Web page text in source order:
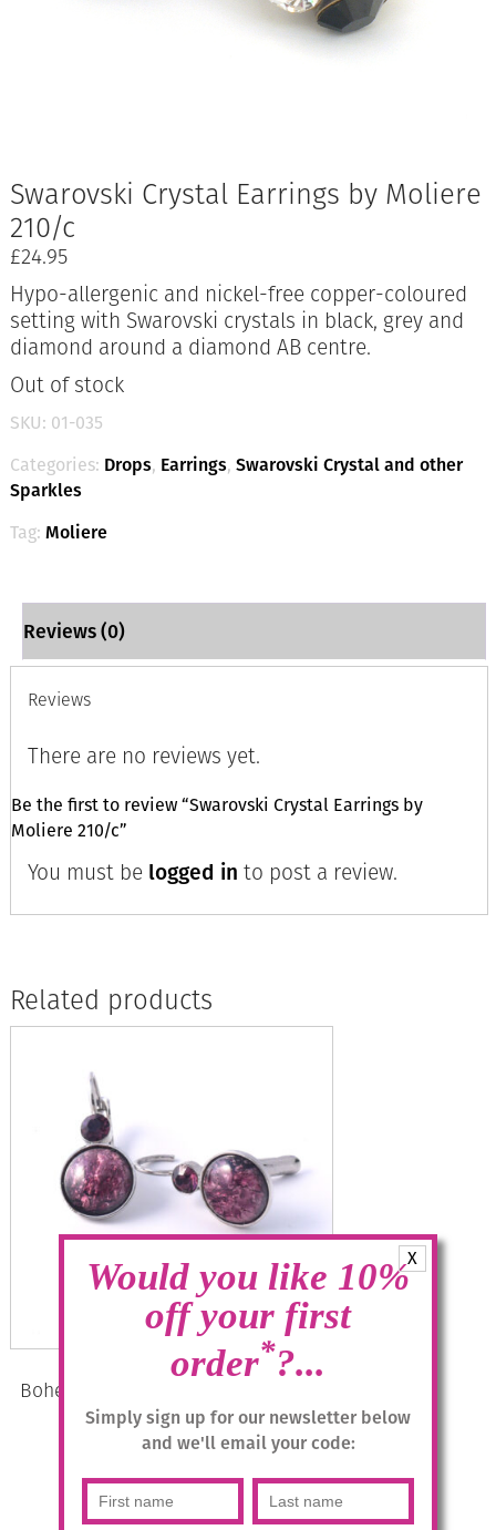
X
Would you like 10%
off your first
order*?...
Simply sign up for our newsletter below
and we'll email your code:
Swarovski Crystal Earrings by Moliere
210/c
£24.95
Hypo-allergenic and nickel-free copper-coloured
setting with Swarovski crystals in black, grey and
diamond around a diamond AB centre.
Out of stock
SKU: 01-035
Categories: Drops, Earrings, Swarovski Crystal and other
Sparkles
Tag: Moliere
Reviews (0)
Reviews
There are no reviews yet.
Be the first to review “Swarovski Crystal Earrings by
Moliere 210/c”
You must be logged in to post a review.
Related products
Bohemia Drop Earrings – Colour 11
(Mauve)/s
Add to basket